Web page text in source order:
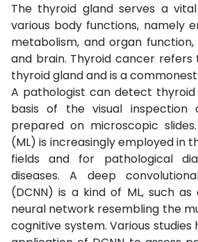
The thyroid gland serves a
various body functions, namely
metabolism, and organ
and brain. Thyroid cancer
thyroid gland and is a
A pathologist can detect
basis of the visual inspection
prepared on microscopic
(ML) is increasingly employed in
fields and for pathological
diseases. A deep
(DCNN) is a kind of ML, such
neural network resembling the
cognitive system. Various